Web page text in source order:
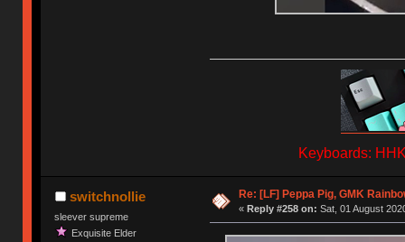
Keyboards:
switchnollie
sleever supreme
Exquisite Elder
Re: [LF] Peppa Pig, GMK
« Reply #258 on: Sat, 01 August